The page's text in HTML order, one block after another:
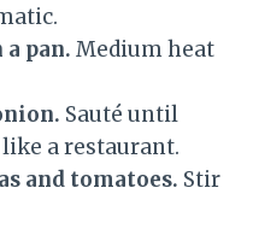
pan. Medium heat
Sauté until
a restaurant.
and tomatoes. Stir